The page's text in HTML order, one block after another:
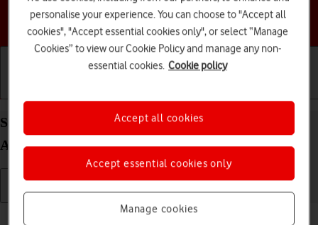
Choose a help topic
Select voice control settings on your HONOR 400
Android 15
Read help info
personalise your experience. You can choose to "Accept all
cookies", "Accept essential cookies only", or select “Manage
Cookies” to view our Cookie Policy and manage any non-
essential cookies. Cookie policy
Manage cookies
Accept essential cookies only
Accept all cookies